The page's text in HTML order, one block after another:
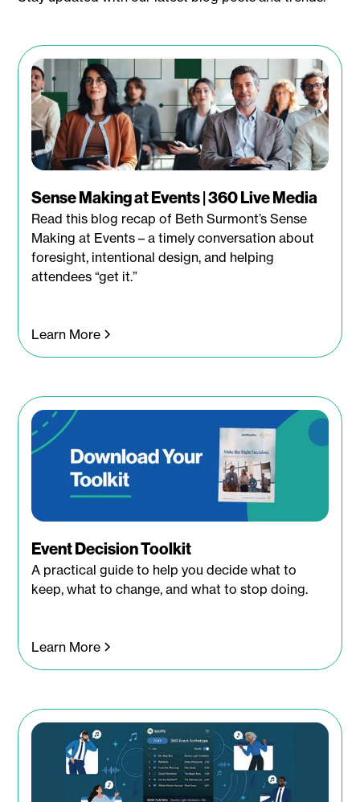
Sense Making at Events | 360 Live Media
Read this blog recap of Beth Surmont’s Sense
Making at Events – a timely conversation about
foresight, intentional design, and helping
attendees “get it.”
Learn More
Event Decision Toolkit
A practical guide to help you decide what to
keep, what to change, and what to stop doing.
Learn More